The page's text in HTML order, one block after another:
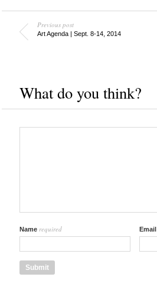
Previous post
Art Agenda | Sept. 8-14, 2014
What do you think?
Name required Email